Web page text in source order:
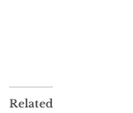
Related